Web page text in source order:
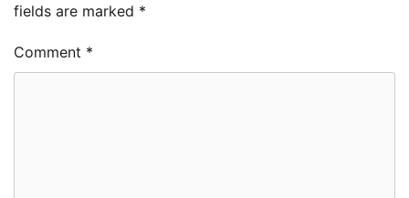
fields are marked *
Comment *